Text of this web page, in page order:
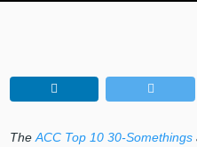
The ACC Top 10 30-Somethings